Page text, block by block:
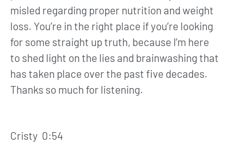
misled regarding proper nutrition and weight
loss. You’re in the right place if you’re looking
for some straight up truth, because I’m here
to shed light on the lies and brainwashing that
has taken place over the past five decades.
Thanks so much for listening.
Cristy 0:54